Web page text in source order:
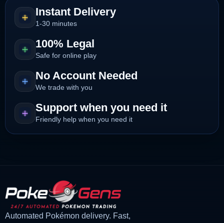
Instant Delivery
1-30 minutes
100% Legal
Safe for online play
No Account Needed
We trade with you
Support when you need it
Friendly help when you need it
Automated Pokémon delivery. Fast,